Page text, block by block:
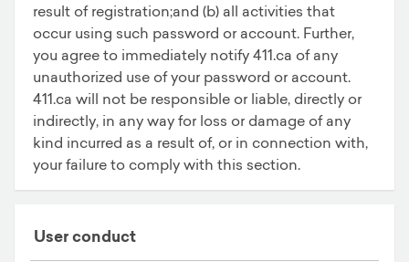
result of registration;and (b) all activities that
occur using such password or account. Further,
you agree to immediately notify 411.ca of any
unauthorized use of your password or account.
411.ca will not be responsible or liable, directly or
indirectly, in any way for loss or damage of any
kind incurred as a result of, or in connection with,
your failure to comply with this section.
User conduct